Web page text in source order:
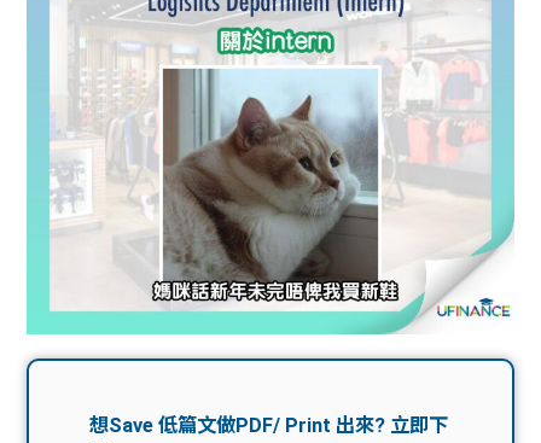
機
學生
故事
分享
大學
生學
生筍
工推
介
搵工
Gui
de
學生
福利
uFina
nce
校園
贊助
聯絡
我們